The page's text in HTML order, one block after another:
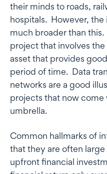
their minds to roads,
hospitals. However,
much broader than
project that involves
asset that provides
period of time. Data
networks are a good
projects that now
umbrella.
Common hallmarks of
that they are often
upfront financial